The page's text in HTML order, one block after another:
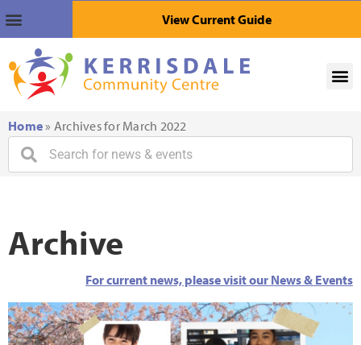
View Current Guide
Home» Archives for March 2022
Archive
For current news, please visit our News & Events